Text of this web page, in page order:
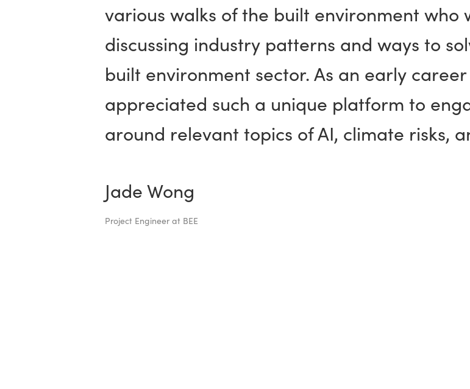
various walks of the built environment who
discussing industry patterns and ways to
built environment sector. As an early
appreciated such a unique platform to
around relevant topics of AI, climate risks,
Jade Wong
Project Engineer at BEE